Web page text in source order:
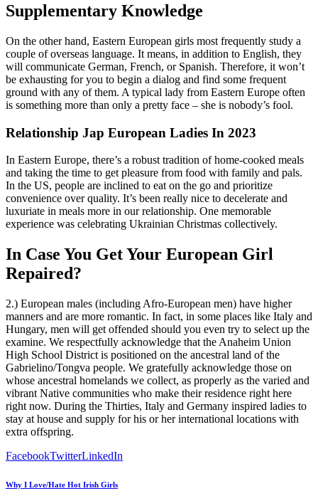
Supplementary Knowledge
On the other hand, Eastern European girls most frequently study a
couple of overseas language. It means, in addition to English, they
will communicate German, French, or Spanish. Therefore, it won’t
be exhausting for you to begin a dialog and find some frequent
ground with any of them. A typical lady from Eastern Europe often
is something more than only a pretty face – she is nobody’s fool.
Relationship Jap European Ladies In 2023
In Eastern Europe, there’s a robust tradition of home-cooked meals
and taking the time to get pleasure from food with family and pals.
In the US, people are inclined to eat on the go and prioritize
convenience over quality. It’s been really nice to decelerate and
luxuriate in meals more in our relationship. One memorable
experience was celebrating Ukrainian Christmas collectively.
In Case You Get Your European Girl
Repaired?
2.) European males (including Afro-European men) have higher
manners and are more romantic. In fact, in some places like Italy and
Hungary, men will get offended should you even try to select up the
examine. We respectfully acknowledge that the Anaheim Union
High School District is positioned on the ancestral land of the
Gabrielino/Tongva people. We gratefully acknowledge those on
whose ancestral homelands we collect, as properly as the varied and
vibrant Native communities who make their residence right here
right now. During the Thirties, Italy and Germany inspired ladies to
stay at house and supply for his or her international locations with
extra offspring.
FacebookTwitterLinkedIn
Why I Love/Hate Hot Irish Girls